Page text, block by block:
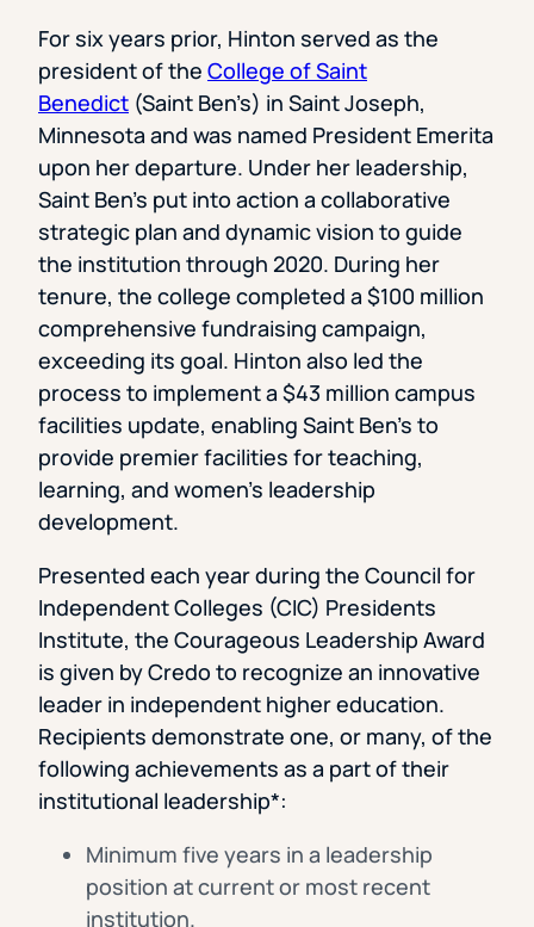
For six years prior, Hinton served as the
president of the College of Saint
Benedict (Saint Ben’s) in Saint Joseph,
Minnesota and was named President Emerita
upon her departure. Under her leadership,
Saint Ben’s put into action a collaborative
strategic plan and dynamic vision to guide
the institution through 2020. During her
tenure, the college completed a $100 million
comprehensive fundraising campaign,
exceeding its goal. Hinton also led the
process to implement a $43 million campus
facilities update, enabling Saint Ben’s to
provide premier facilities for teaching,
learning, and women’s leadership
development.
Presented each year during the Council for
Independent Colleges (CIC) Presidents
Institute, the Courageous Leadership Award
is given by Credo to recognize an innovative
leader in independent higher education.
Recipients demonstrate one, or many, of the
following achievements as a part of their
institutional leadership*:
Minimum five years in a leadership
position at current or most recent
institution.